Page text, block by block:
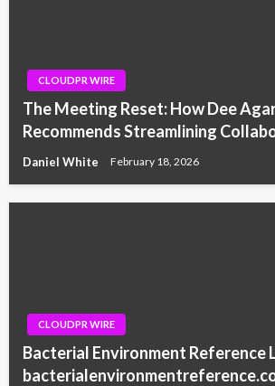
CLOUDPR WIRE
The Meeting Reset: How Dee
Recommends Streamlining
Daniel White February 18, 2026
CLOUDPR WIRE
Bacterial Environment Reference